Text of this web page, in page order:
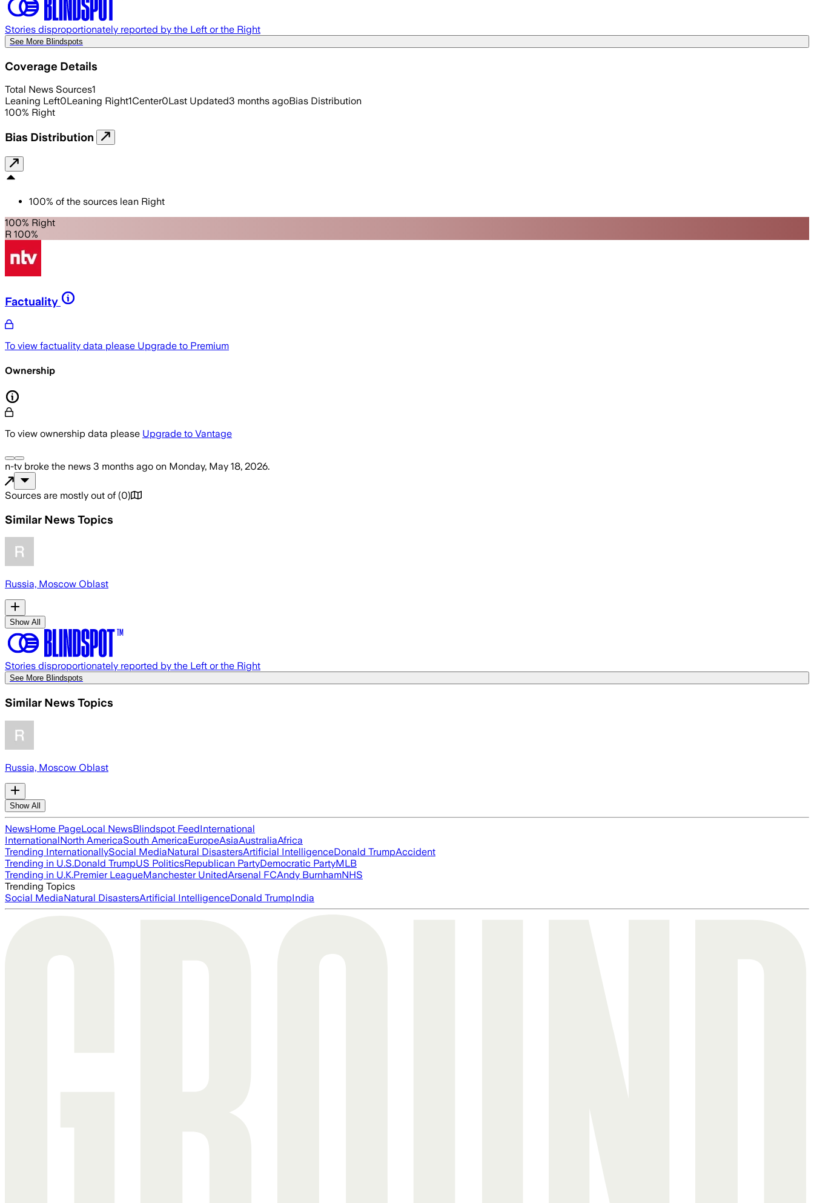
Stories disproportionately reported by the Left or the Right
See More Blindspots
Coverage Details
Total News Sources1
Leaning Left0Leaning Right1Center0Last Updated3 months agoBias Distribution
100% Right
Bias Distribution
100% of the sources lean Right
100% Right
R 100%
Factuality
To view factuality data please Upgrade to Premium
Ownership
To view ownership data please Upgrade to Vantage
n-tv broke the news 3 months ago on Monday, May 18, 2026.
Sources are mostly out of (0)
Similar News Topics
Russia, Moscow Oblast
Show All
Stories disproportionately reported by the Left or the Right
See More Blindspots
Similar News Topics
Russia, Moscow Oblast
Show All
NewsHome PageLocal NewsBlindspot FeedInternational
InternationalNorth AmericaSouth AmericaEuropeAsiaAustraliaAfrica
Trending InternationallySocial MediaNatural DisastersArtificial IntelligenceDonald TrumpAccident
Trending in U.S.Donald TrumpUS PoliticsRepublican PartyDemocratic PartyMLB
Trending in U.K.Premier LeagueManchester UnitedArsenal FCAndy BurnhamNHS
Trending Topics
Social MediaNatural DisastersArtificial IntelligenceDonald TrumpIndia